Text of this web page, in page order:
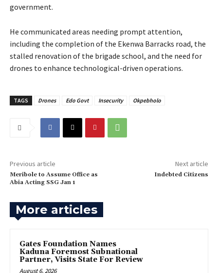
government.
‎‎He communicated areas needing prompt attention,
including the completion of the Ekenwa Barracks road, the
stalled renovation of the brigade school, and the need for
drones to enhance technological-driven operations.
TAGS Drones Edo Govt Insecurity Okpebholo
Previous article
‎Meribole to Assume Office as
Abia Acting SSG Jan 1
Next article
Indebted Citizens
More articles
Gates Foundation Names
Kaduna Foremost Subnational
Partner, Visits State For Review
August 6, 2026